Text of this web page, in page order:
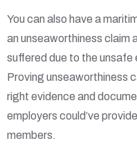
You can also have a
an unseaworthiness claim
suffered due to the unsafe
Proving unseaworthiness
right evidence and
employers could’ve
members.